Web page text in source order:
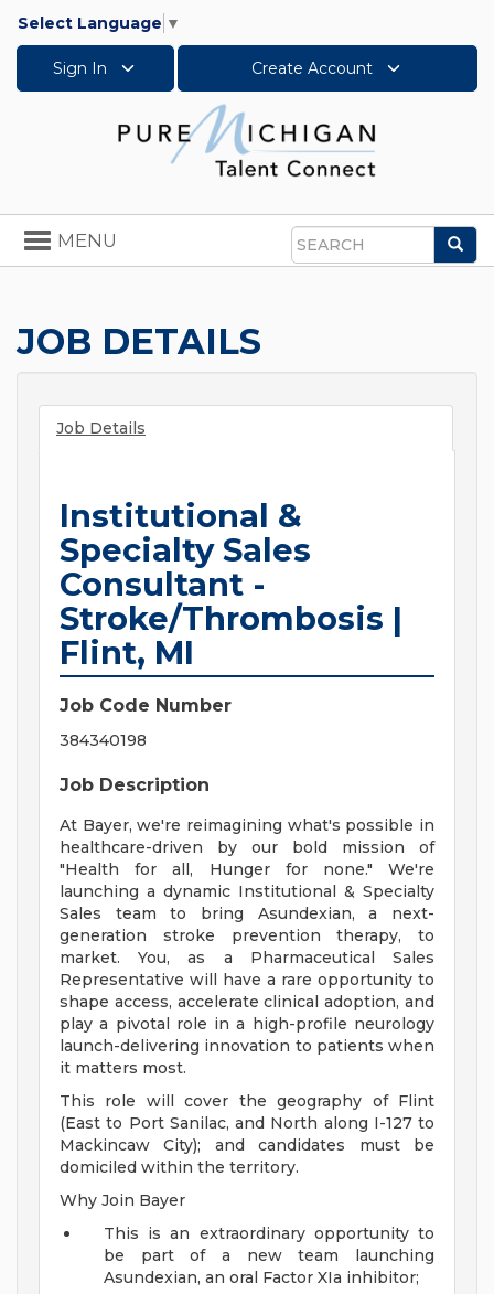
Select Language ▼
Sign In Create Account
Search
Toggle
navigation
MENU
JOB DETAILS
Job Details
Institutional &
Specialty Sales
Consultant -
Stroke/Thrombosis |
Flint, MI
Job Code Number
384340198
Job Description
At Bayer, we're reimagining what's possible in
healthcare-driven by our bold mission of
"Health for all, Hunger for none." We're
launching a dynamic Institutional & Specialty
Sales team to bring Asundexian, a next-
generation stroke prevention therapy, to
market. You, as a Pharmaceutical Sales
Representative will have a rare opportunity to
shape access, accelerate clinical adoption, and
play a pivotal role in a high-profile neurology
launch-delivering innovation to patients when
it matters most.
This role will cover the geography of Flint
(East to Port Sanilac, and North along I-127 to
Mackincaw City); and candidates must be
domiciled within the territory.
Why Join Bayer
This is an extraordinary opportunity to
be part of a new team launching
Asundexian, an oral Factor XIa inhibitor;